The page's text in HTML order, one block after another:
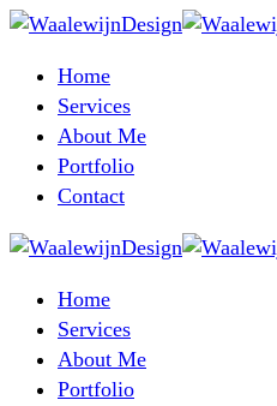
Home
Services
About Me
Portfolio
Contact
Home
Services
About Me
Portfolio